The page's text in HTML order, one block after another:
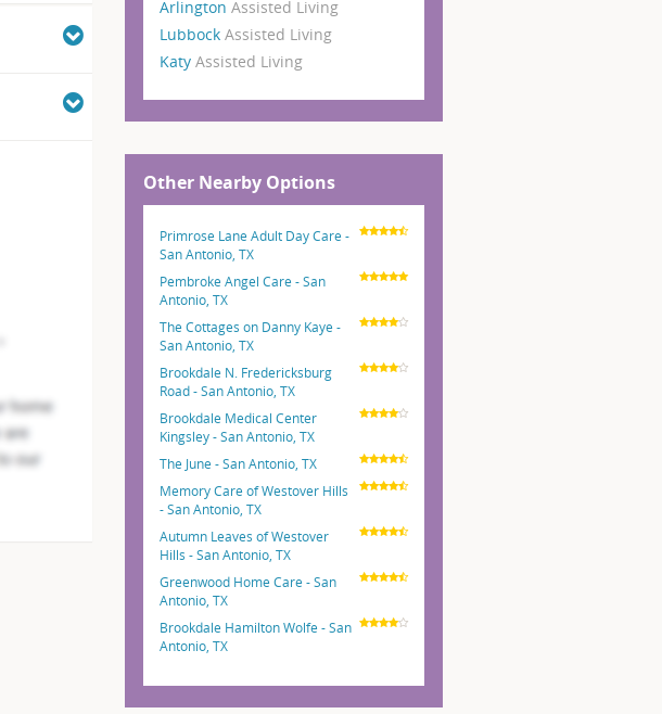
Arlington Assisted Living
Lubbock Assisted Living
Katy Assisted Living
Other Nearby Options
Primrose Lane Adult Day Care -
San Antonio, TX
Pembroke Angel Care - San
Antonio, TX
The Cottages on Danny Kaye -
San Antonio, TX
Brookdale N. Fredericksburg
Road - San Antonio, TX
Brookdale Medical Center
Kingsley - San Antonio, TX
The June - San Antonio, TX
Memory Care of Westover Hills
- San Antonio, TX
Autumn Leaves of Westover
Hills - San Antonio, TX
Greenwood Home Care - San
Antonio, TX
Brookdale Hamilton Wolfe - San
Antonio, TX